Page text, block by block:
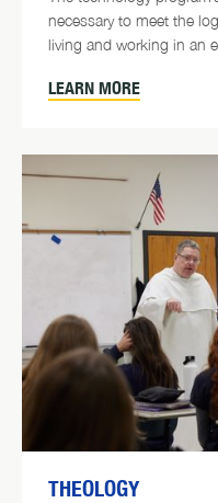
necessary to meet the
living and working in an
LEARN MORE
THEOLOGY